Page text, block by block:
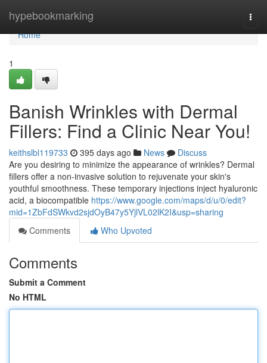
hypebookmarking
Home
Home
1
Banish Wrinkles with Dermal
Fillers: Find a Clinic Near You!
keithslbl119733 395 days ago News
Discuss
Are you desiring to minimize the appearance of wrinkles? Dermal
fillers offer a non-invasive solution to rejuvenate your skin's
youthful smoothness. These temporary injections inject hyaluronic
acid, a biocompatible https://www.google.com/maps/d/u/0/edit?
mid=1ZbFdSWkvd2sjdOyB47y5YjlVL02lK2I&usp=sharing
Comments
Who Upvoted
Comments
Submit a Comment
No HTML